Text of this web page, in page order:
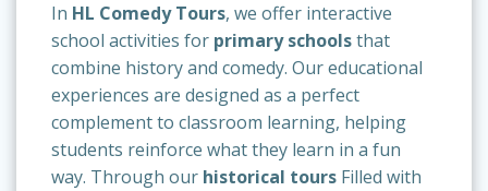
In HL Comedy Tours, we offer interactive
school activities for primary schoolsthat
combine history and comedy. Our educational
experiences are designed as a perfect
complement to classroom learning, helping
students reinforce what they learn in a fun
way. Through our historical tours Filled with